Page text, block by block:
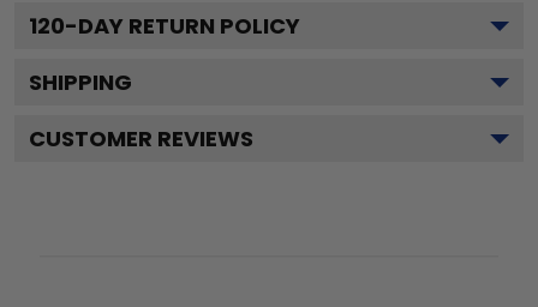
120-DAY RETURN POLICY
SHIPPING
CUSTOMER REVIEWS